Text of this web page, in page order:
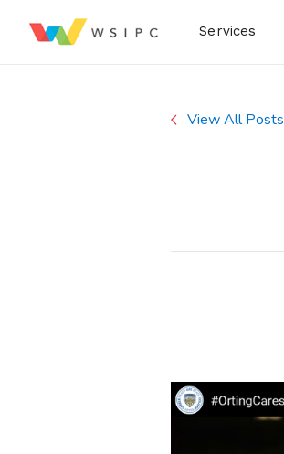
Services
View All Posts